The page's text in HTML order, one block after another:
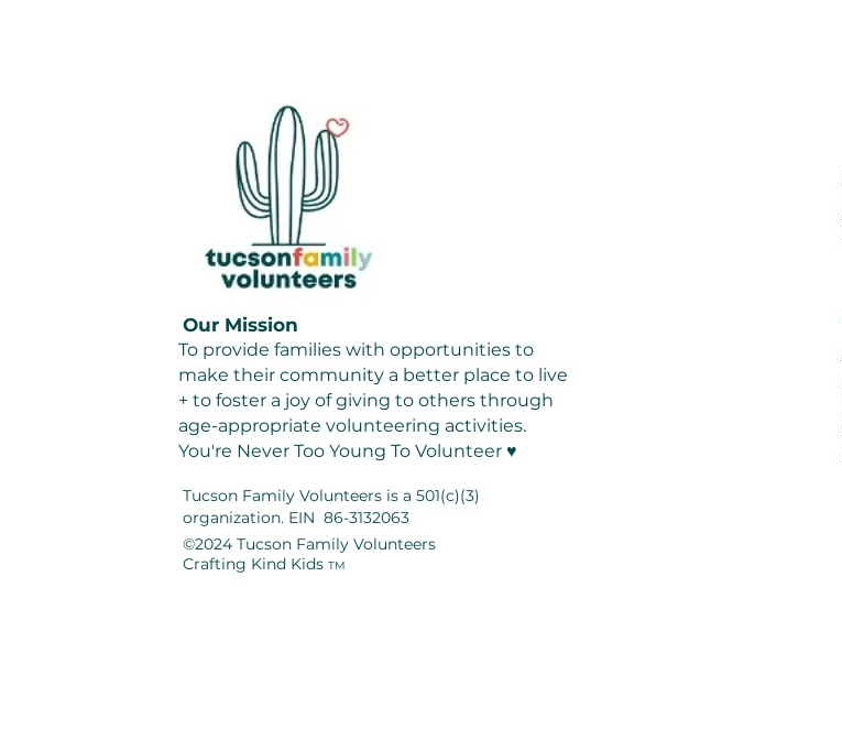
Our Mission
To provide families with opportunities to
make their community a better place to live
+ to foster a joy of giving to others through
age-appropriate volunteering activities.
You're Never Too Young To Volunteer ♥
Tucson Family Volunteers is a 501(c)(3)
organization. EIN 86-3132063
©2024 Tucson Family Volunteers
Crafting Kind Kids TM